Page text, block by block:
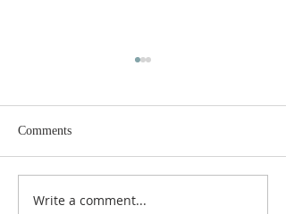
Comments
Write a comment...